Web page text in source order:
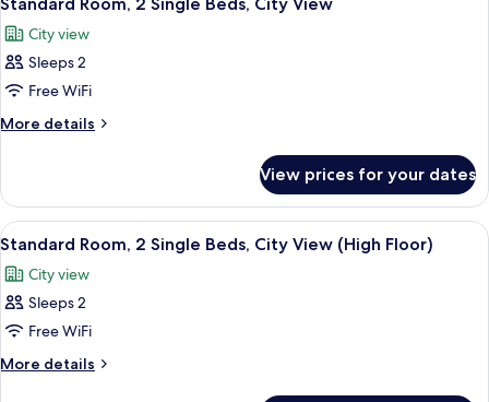
Smoking,
City
all
photos
for
Standard
Room,
Beds,
City
View
City view
Sleeps 2
Free WiFi
More details
More
Room,
Single
City
View
View prices for your dates
View
all
photos
for
Standard
Room,
A bathroom with a handrail, three
13
Standard Room, 2 Single Beds, City View (High Floor)
City view
Sleeps 2
Free WiFi
More details
More